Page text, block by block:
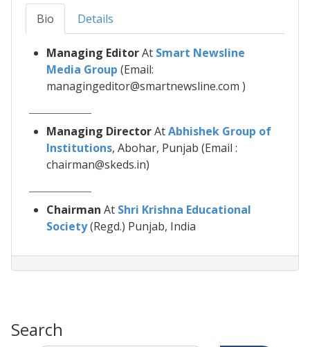
Bio Details
Managing EditorAt Smart Newsline
Media Group (Email:
managingeditor@smartnewsline.com )
Managing DirectorAtAbhishek Group of
Institutions, Abohar, Punjab (Email :
chairman@skeds.in)
Chairman At Shri Krishna Educational
Society(Regd.) Punjab, India
Search